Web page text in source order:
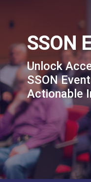
SSON
Unlock
SSON
Actionable